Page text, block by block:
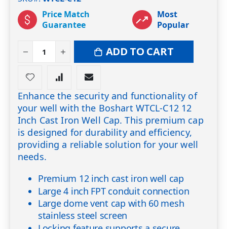
Price Match
Guarantee
Most
Popular
ADD TO CART
Enhance the security and functionality of
your well with the Boshart WTCL-C12 12
Inch Cast Iron Well Cap. This premium cap
is designed for durability and efficiency,
providing a reliable solution for your well
needs.
Premium 12 inch cast iron well cap
Large 4 inch FPT conduit connection
Large dome vent cap with 60 mesh
stainless steel screen